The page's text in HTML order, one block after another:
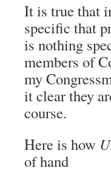
It is true that
specific that
is nothing
members of
my
it clear they
course.
Here is how
of hand